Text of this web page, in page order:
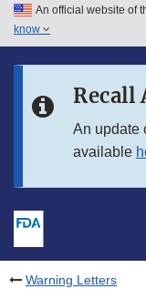
Skip to main content
Skip to in this section
An official website of
know
Recall
An update
available
Warning Letters